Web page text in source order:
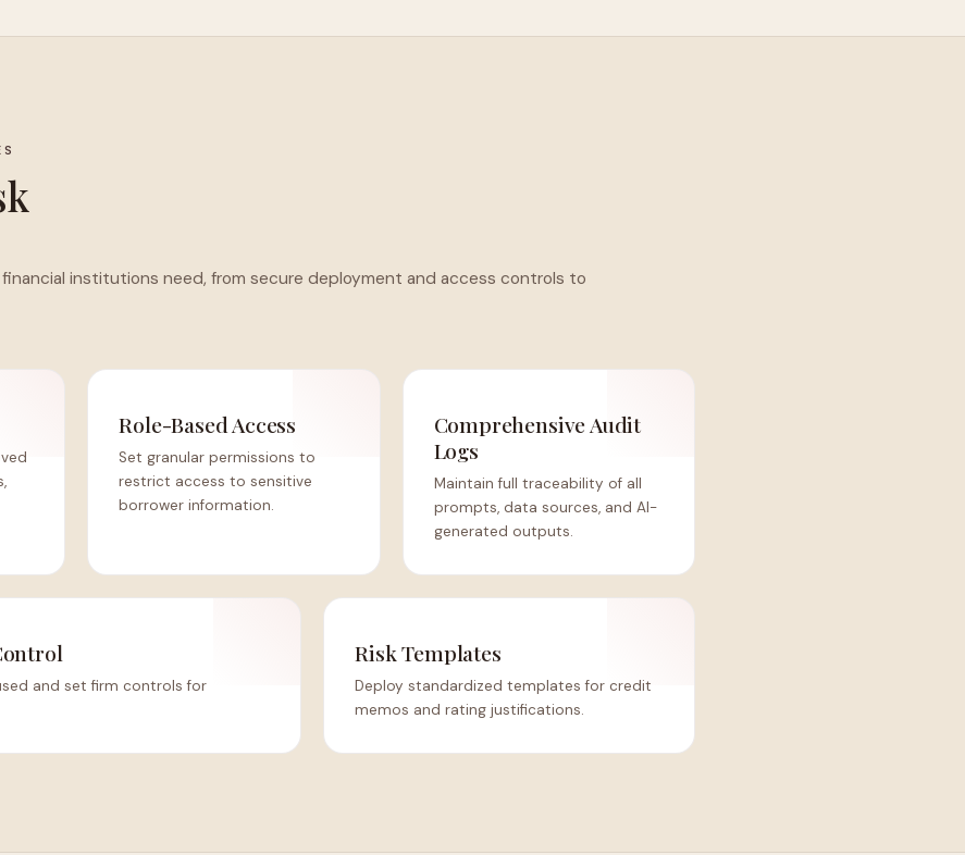
institutions need, from secure deployment and access controls to
Role-Based Access
Set granular permissions to
restrict access to sensitive
borrower information.
Comprehensive Audit
Logs
Maintain full traceability of all
prompts, data sources, and AI-
generated outputs.
and set firm controls for
Risk Templates
Deploy standardized templates for credit
memos and rating justifications.